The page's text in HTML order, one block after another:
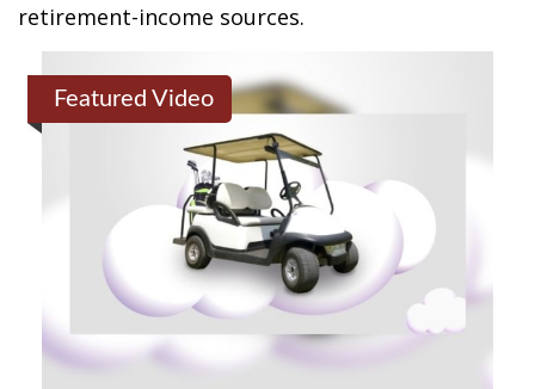
retirement-income sources.
Featured Video